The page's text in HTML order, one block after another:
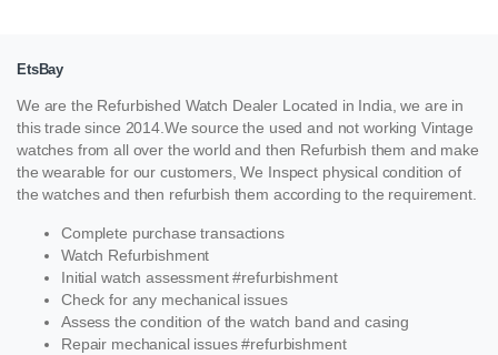
EtsBay
We are the Refurbished Watch Dealer Located in India, we are in
this trade since 2014.We source the used and not working Vintage
watches from all over the world and then Refurbish them and make
the wearable for our customers, We Inspect physical condition of
the watches and then refurbish them according to the requirement.
Complete purchase transactions
Watch Refurbishment
Initial watch assessment #refurbishment
Check for any mechanical issues
Assess the condition of the watch band and casing
Repair mechanical issues #refurbishment